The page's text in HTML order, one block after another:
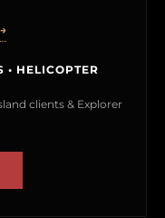
• HELICOPTER
clients & Explorer